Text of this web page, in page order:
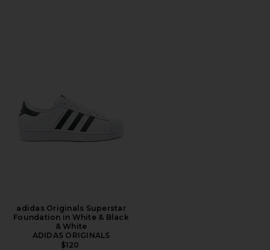
adidas Originals Superstar
Foundation in White & Black
& White
ADIDAS ORIGINALS
$120